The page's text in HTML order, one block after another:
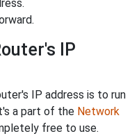
IP
IP address is to run
a part of the Network
free to use.